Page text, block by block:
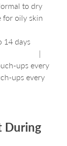
to dry
for oily skin
7 to 14 days
|
ups every
ups every
During